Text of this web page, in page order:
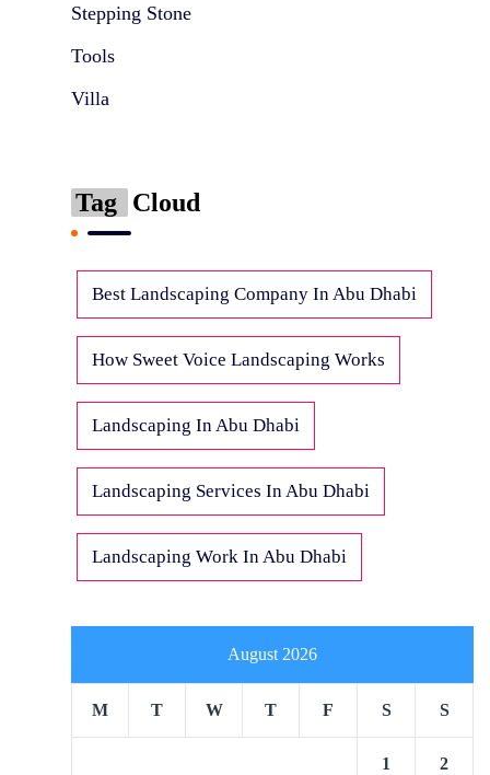
Stepping Stone
Tools
Villa
Tag Cloud
Best Landscaping Company In Abu Dhabi
How Sweet Voice Landscaping Works
Landscaping In Abu Dhabi
Landscaping Services In Abu Dhabi
Landscaping Work In Abu Dhabi
August 2026
M T W T F S S
1 2